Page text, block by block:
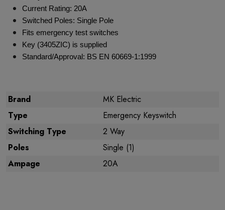
Current Rating: 20A
Switched Poles: Single Pole
Fits emergency test switches
Key (3405ZIC) is supplied
Standard/Approval: BS EN 60669-1:1999
Brand
MK Electric
Type
Emergency Keyswitch
Switching Type
2 Way
Poles
Single (1)
Ampage
20A